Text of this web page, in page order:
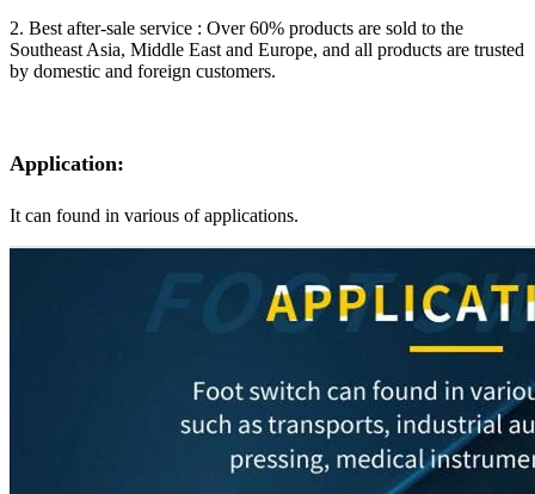
2. Best after-sale service : Over 60% products are sold to the
Southeast Asia, Middle East and Europe, and all products are trusted
by domestic and foreign customers.
Application:
It can found in various of applications.